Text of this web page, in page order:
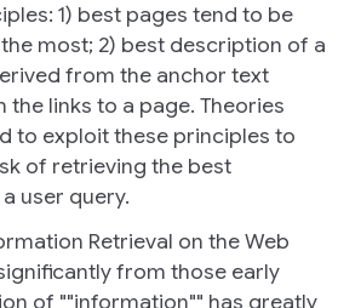
1) best pages tend to be
most; 2) best description of a
from the anchor text
the links to a page. Theories
to exploit these principles to
of retrieving the best
user query.
Retrieval on the Web
from those early
of ""information"" has greatly